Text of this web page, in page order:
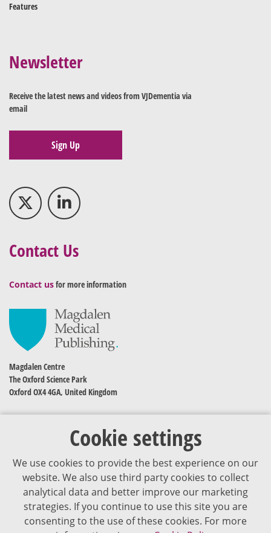
Cookie settings
We use cookies to provide the best experience on our
website. We also use third party cookies to collect
analytical data and better improve our marketing
strategies. If you continue to use this site you are
consenting to the use of these cookies. For more
Features
Newsletter
Receive the latest news and videos from VJDementia via
email
Sign Up
Contact Us
Contact usfor more information
Magdalen Centre
The Oxford Science Park
Oxford OX4 4GA, United Kingdom
The content of VJDementia is intended for healthcare professionals